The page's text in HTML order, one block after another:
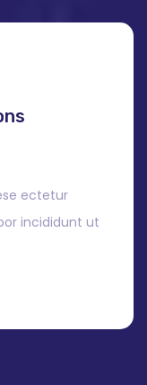
ectetur
incididunt ut